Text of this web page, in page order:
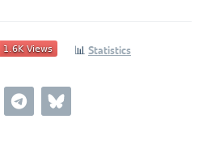
📊 Statistics